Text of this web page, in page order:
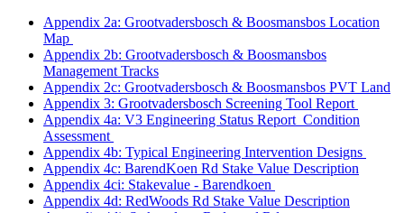
Appendix 2a: Grootvadersbosch & Boosmansbos Location
Map
Appendix 2b: Grootvadersbosch & Boosmansbos
Management Tracks
Appendix 2c: Grootvadersbosch & Boosmansbos PVT Land
Appendix 3: Grootvadersbosch Screening Tool Report
Appendix 4a: V3 Engineering Status Report_Condition
Assessment
Appendix 4b: Typical Engineering Intervention Designs
Appendix 4c: BarendKoen Rd Stake Value Description
Appendix 4ci: Stakevalue - Barendkoen
Appendix 4d: RedWoods Rd Stake Value Description